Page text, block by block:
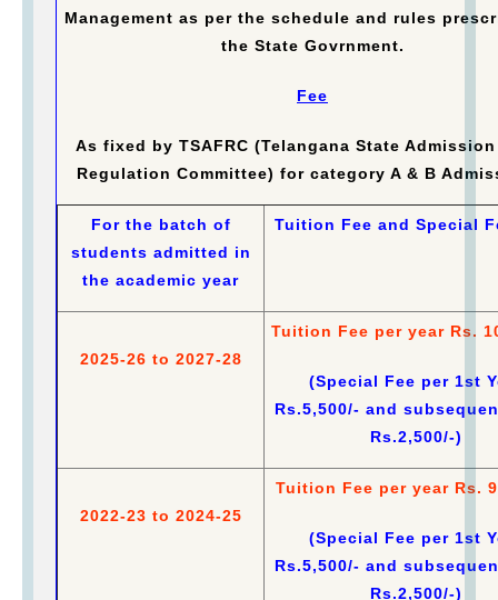
Management as per the schedule and rules
the State Govrnment.
Fee
As fixed by TSAFRC (Telangana State Admission
Regulation Committee) for category A & B
For the batch of
students admitted in
the academic year
Tuition Fee and Special
2025-26 to 2027-28
Tuition Fee per year Rs.
(Special Fee per 1st
Rs.5,500/- and
Rs.2,500/-)
2022-23 to 2024-25
Tuition Fee per year Rs.
(Special Fee per 1st
Rs.5,500/- and
Rs.2,500/-)